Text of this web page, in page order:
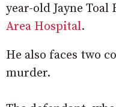
year-old Jayne Toal
Area Hospital.
He also faces two
murder.